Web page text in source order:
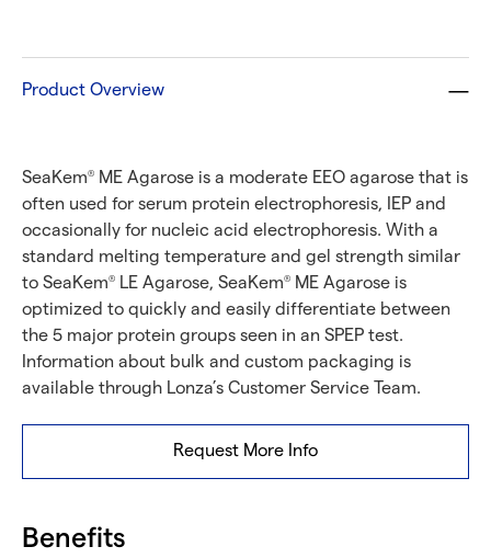
Product Overview
SeaKem® ME Agarose is a moderate EEO agarose that is
often used for serum protein electrophoresis, IEP and
occasionally for nucleic acid electrophoresis. With a
standard melting temperature and gel strength similar
to SeaKem® LE Agarose, SeaKem® ME Agarose is
optimized to quickly and easily differentiate between
the 5 major protein groups seen in an SPEP test.
Information about bulk and custom packaging is
available through Lonza’s Customer Service Team.
Request More Info
Benefits